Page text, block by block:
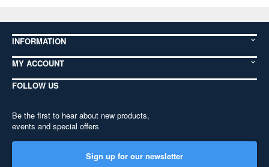
INFORMATION
MY ACCOUNT
FOLLOW US
Be the first to hear about new products,
events and special offers
Sign up for our newsletter